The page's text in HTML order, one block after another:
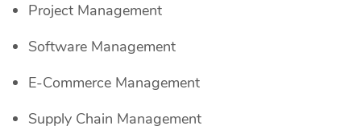
Project Management
Software Management
E-Commerce Management
Supply Chain Management